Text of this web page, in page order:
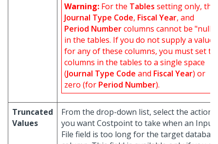
Warning: For the Tables setting only, the
Journal Type Code, Fiscal Year, and
Period Numbercolumns cannot be "null"
in the tables. If you do not supply a value
for any of these columns, you must set
columns in the tables to a single space
(Journal Type Code and Fiscal Year) or
zero (for Period Number).
Truncated
Values
From the drop-down list, select the action
you want Costpoint to take when an Input
File field is too long for the target